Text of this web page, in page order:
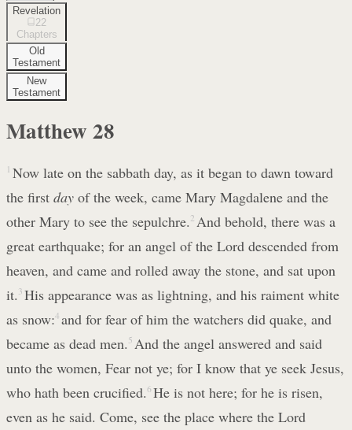
Revelation
22
Chapters
Old
Testament
New
Testament
Matthew 28
1 Now late on the sabbath day, as it began to dawn toward
the first day of the week, came Mary Magdalene and the
other Mary to see the sepulchre. 2 And behold, there was a
great earthquake; for an angel of the Lord descended from
heaven, and came and rolled away the stone, and sat upon
it. 3 His appearance was as lightning, and his raiment white
as snow:4 and for fear of him the watchers did quake, and
became as dead men. 5 And the angel answered and said
unto the women, Fear not ye; for I know that ye seek Jesus,
who hath been crucified.6 He is not here; for he is risen,
even as he said. Come, see the place where the Lord